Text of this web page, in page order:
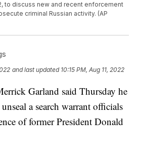
to discuss new and recent enforcement
criminal Russian activity. (AP
and last updated 10:15 PM, Aug 11, 2022
Garland said Thursday he
a search warrant officials
of former President Donald